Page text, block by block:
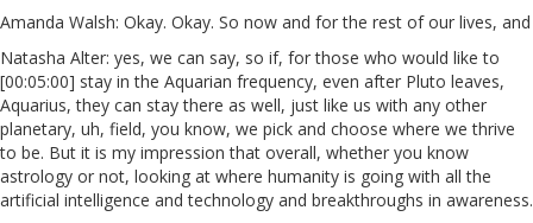
Amanda Walsh: Okay. Okay. So now and for the rest of our lives, and
Natasha Alter: yes, we can say, so if, for those who would like to
[00:05:00] stay in the Aquarian frequency, even after Pluto leaves,
Aquarius, they can stay there as well, just like us with any other
planetary, uh, field, you know, we pick and choose where we thrive
to be. But it is my impression that overall, whether you know
astrology or not, looking at where humanity is going with all the
artificial intelligence and technology and breakthroughs in awareness.